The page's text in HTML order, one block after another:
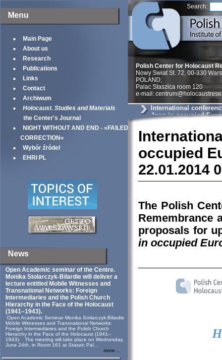
Menu
Main Page
About us
Research
Publications
Links
Contact
Archiwum
Holocaust. Studies and Materials
the Center's Journal
NIGHT WITHOUT AND END - »FAILED
CORRECTION«
Wybór źródeł
EHRI PL
News
Open Academic seminar of the Centre.
Monika Stolarczyk‑Bilardie will deliver a
lecture entitled Mobile Witnesses and
Transnational Networks: Foreign
Intermediaries and the Polish Church
Hierarchy in the Face of the Holocaust
(1941–1943).
Open Academic Seminar Monika Sotlarczyk-Bilardie
Mobile Witnesses and Transnational Networks:
Foreign Intermediaries and the Polish Church
Hierarchy in the Face of the Holocaust (1941–
1943). The meeting will take place on Wednesday,
June 24th, in Room 161 at Staszic Pal...
more...
Search:
Polish Center for Holocaust
Nowy Swiat St. 72, 00-330
POLAND;
Palac Staszica room 120
e-mail:
International
Jews in occupied
occupied
22.01.2014
The Polish
Remembrance
proposals for
in occupied